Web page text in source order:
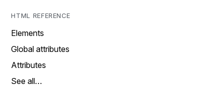
HTML REFERENCE
Elements
Global attributes
Attributes
See all…